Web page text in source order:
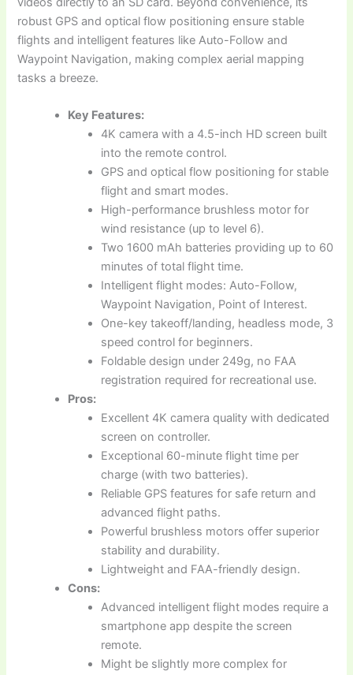
robust GPS and optical flow positioning ensure stable
flights and intelligent features like Auto-Follow and
Waypoint Navigation, making complex aerial mapping
tasks a breeze.
Key Features:
4K camera with a 4.5-inch HD screen built
into the remote control.
GPS and optical flow positioning for stable
flight and smart modes.
High-performance brushless motor for
wind resistance (up to level 6).
Two 1600 mAh batteries providing up to 60
minutes of total flight time.
Intelligent flight modes: Auto-Follow,
Waypoint Navigation, Point of Interest.
One-key takeoff/landing, headless mode, 3
speed control for beginners.
Foldable design under 249g, no FAA
registration required for recreational use.
Pros:
Excellent 4K camera quality with dedicated
screen on controller.
Exceptional 60-minute flight time per
charge (with two batteries).
Reliable GPS features for safe return and
advanced flight paths.
Powerful brushless motors offer superior
stability and durability.
Lightweight and FAA-friendly design.
Cons:
Advanced intelligent flight modes require a
smartphone app despite the screen
remote.
Might be slightly more complex for